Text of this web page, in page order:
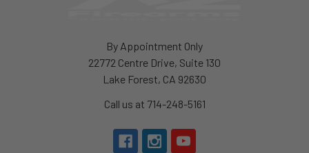
By Appointment Only
22772 Centre Drive, Suite 130
Lake Forest, CA 92630
Call us at 714-248-5161